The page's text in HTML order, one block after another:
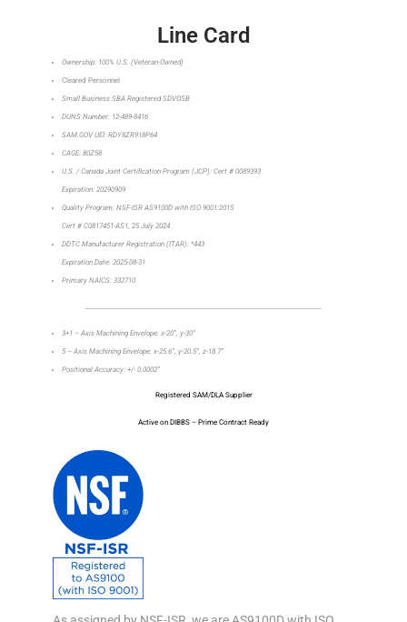
Line Card
Ownership: 100% U.S. (Veteran-Owned)
Cleared Personnel
Small Business SBA Registered SDVOSB
DUNS Number: 12-489-8416
SAM.GOV UEI: RDY8ZR918P64
CAGE: 80Z58
U.S. / Canada Joint Certification Program (JCP): Cert # 0089393
Expiration: 20290909
Quality Program: NSF-ISR AS9100D with ISO 9001:2015
Cert # C0817451-AS1, 25 July 2024
DDTC Manufacturer Registration (ITAR): *443
Expiration Date: 2025-08-31
Primary NAICS: 332710
3+1 – Axis Machining Envelope: x-20”, y-30”
5 – Axis Machining Envelope: x-25.6”, y-20.5”, z-18.7”
Positional Accuracy: +/- 0.0002”
Registered SAM/DLA Supplier
Active on DIBBS – Prime Contract Ready